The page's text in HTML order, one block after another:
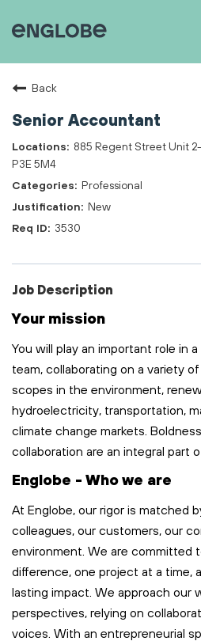
Back
Senior Accountant
885 Regent Street Unit
P3E 5M4
Professional
New
3530
Job Description
Your mission
You will play an important role in
team, collaborating on a variety
scopes in the environment,
hydroelectricity, transportation,
climate change markets.
collaboration are an integral part
Englobe - Who we are
At Englobe, our rigor is matched
colleagues, our customers, our
environment. We are committed
difference, one project at a time,
lasting impact. We approach our
perspectives, relying on
voices. With an entrepreneurial